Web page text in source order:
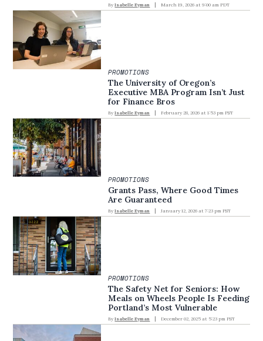
By Isabelle Eyman March 19, 2026 at 9:00 am PDT
PROMOTIONS
The University of Oregon’s
Executive MBA Program Isn’t Just
for Finance Bros
By Isabelle Eyman February 28, 2026 at 1:53 pm PST
PROMOTIONS
Grants Pass, Where Good Times
Are Guaranteed
By Isabelle Eyman January 12, 2026 at 7:23 pm PST
PROMOTIONS
The Safety Net for Seniors: How
Meals on Wheels People Is Feeding
Portland’s Most Vulnerable
By Isabelle Eyman December 02, 2025 at 5:23 pm PST